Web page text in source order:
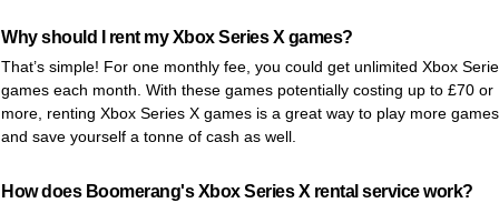
Why should I rent my Xbox Series X games?
That’s simple! For one monthly fee, you could get unlimited Xbox
games each month. With these games potentially costing up to £70 or
more, renting Xbox Series X games is a great way to play more
and save yourself a tonne of cash as well.
How does Boomerang's Xbox Series X rental service work?